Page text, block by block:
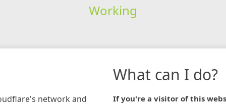
Working
network and
What can I do?
If you're a visitor of this